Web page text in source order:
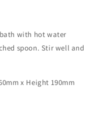
with hot water
spoon. Stir well and
x Height 190mm